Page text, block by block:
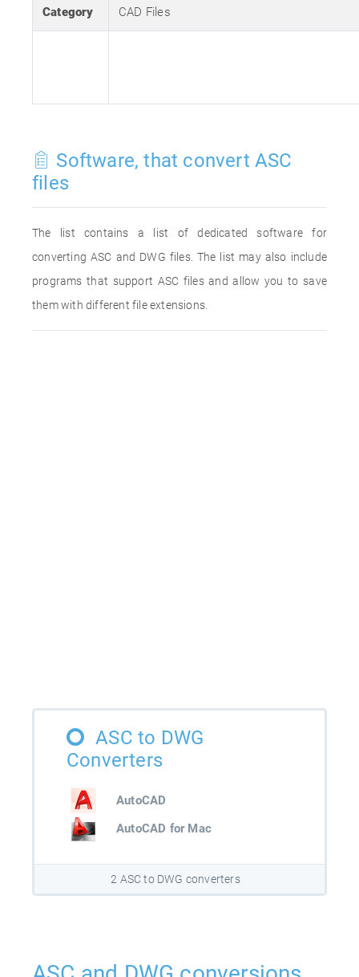
Category CAD Files
Software, that convert ASC
files
The list contains a list of dedicated software for
converting ASC and DWG files. The list may also include
programs that support ASC files and allow you to save
them with different file extensions.
ASC to DWG
Converters
AutoCAD
AutoCAD for Mac
2 ASC to DWG converters